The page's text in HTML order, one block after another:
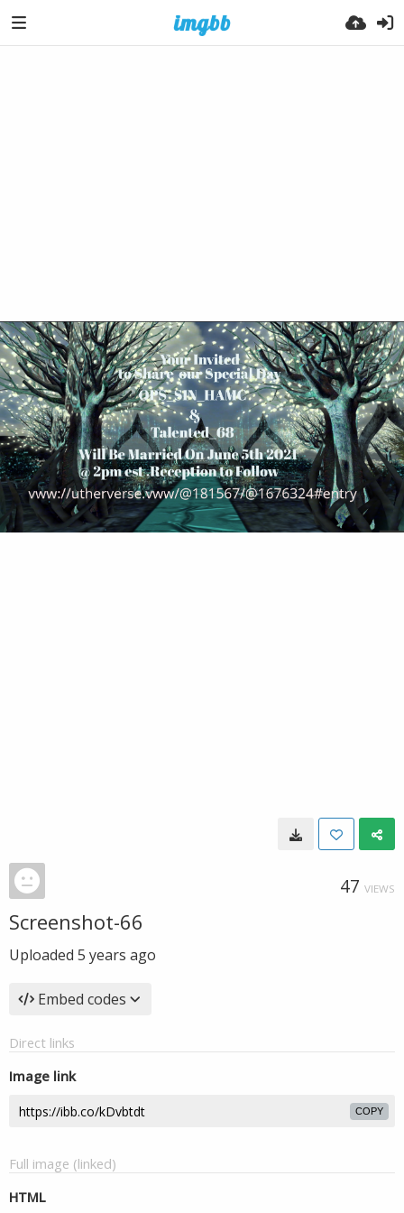
47 VIEWS
Screenshot-66
Uploaded 5 years ago
Embed codes
Direct links
Image link
COPY
Full image (linked)
HTML